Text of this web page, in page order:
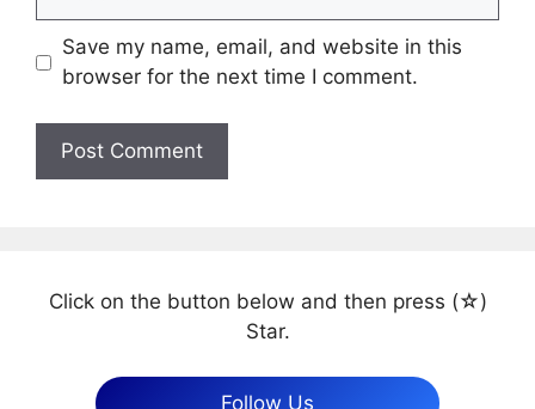
Save my name, email, and website in this
browser for the next time I comment.
Click on the button below and then press (☆)
Star.
Follow Us